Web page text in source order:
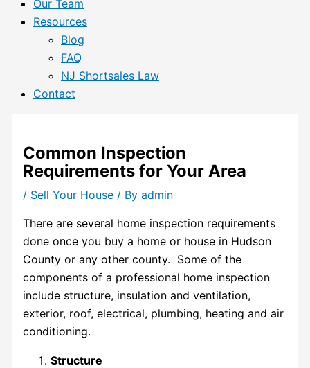
Our Team
Resources
Blog
FAQ
NJ Shortsales Law
Contact
Common Inspection
Requirements for Your Area
/ Sell Your House/ By admin
There are several home inspection requirements
done once you buy a home or house in Hudson
Countyor any other county. Some of the
components of a professional home inspection
include structure, insulation and ventilation,
exterior, roof, electrical, plumbing, heating and air
conditioning.
Structure